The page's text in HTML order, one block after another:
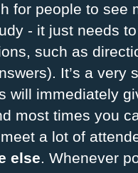
for people to see
- it just needs
such as
It’s a very
will immediately
most times you
a lot of
else. Whenever